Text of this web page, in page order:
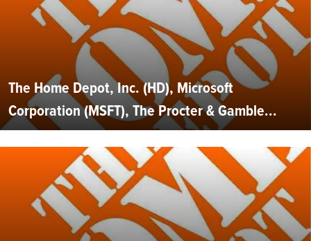
The Home Depot, Inc. (HD), Microsoft
Corporation (MSFT), The Procter & Gamble...